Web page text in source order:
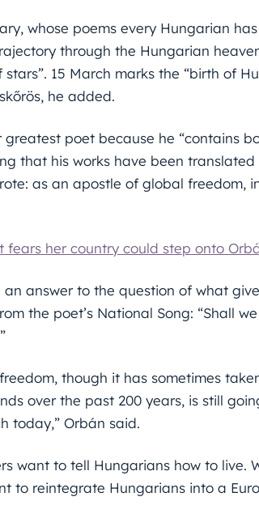
whose poems every Hungarian
through the Hungarian
15 March marks the “birth of
he added.
poet because he “contains
that his works have been
as an apostle of global freedom,
fears her country could step onto
answer to the question of what
the poet’s National Song: “Shall
though it has sometimes
over the past 200 years, is still
today,” Orbán said.
want to tell Hungarians how to live.
to reintegrate Hungarians into a